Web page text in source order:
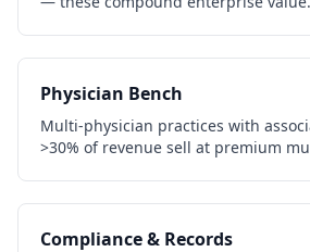
Physician Bench
Multi-physician practices with
>30% of revenue sell at premium
Compliance & Records